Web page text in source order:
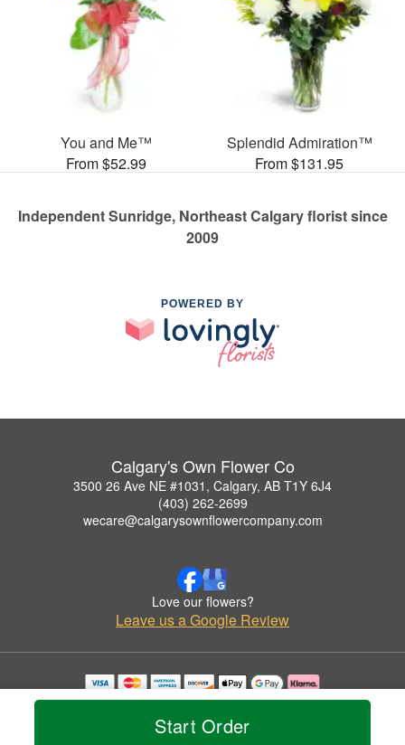
Start Order
You and Me™
From $52.99
Splendid Admiration™
From $131.95
Independent Sunridge, Northeast Calgary florist since
2009
POWERED BY
Calgary's Own Flower Co
3500 26 Ave NE #1031, Calgary, AB T1Y 6J4
(403) 262-2699
wecare@calgarysownflowercompany.com
Love our flowers?
Leave us a Google Review
Copyrighted images herein are used with permission by Calgary's Own Flower Co.
© 2026 All Rights Reserved.
Privacy Policy Accessibility Statement